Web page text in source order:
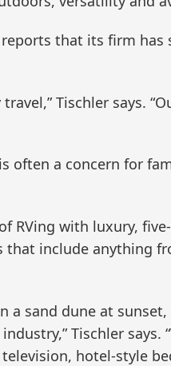
that its firm has
Tischler says.
often a concern for
RVing with luxury,
include anything
sand dune at
Tischler says.
hotel-style